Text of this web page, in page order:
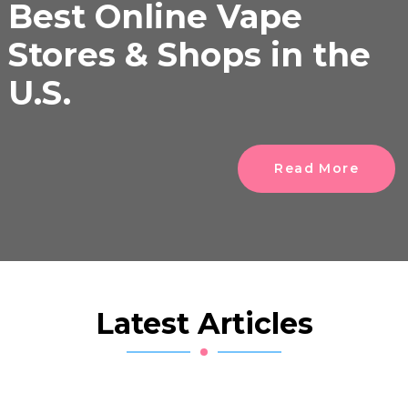
Best Online Vape
Stores & Shops in the
U.S.
Read More
Latest Articles